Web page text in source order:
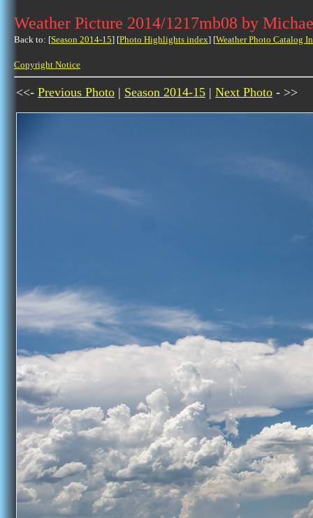
Weather Picture 2014/1217mb08 by
Back to: [Season 2014-15] [Photo Highlights index] [Weather Photo Catalog
Copyright Notice
<<- Previous Photo | Season 2014-15 | Next Photo - >>